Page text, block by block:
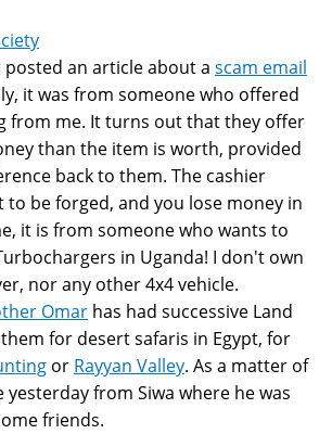
posted an article about a scam email
it was from someone who offered
from me. It turns out that they offer
than the item is worth, provided
back to them. The cashier
be forged, and you lose money in
it is from someone who wants to
in Uganda! I don't own
nor any other 4x4 vehicle.
Omar has had successive Land
for desert safaris in Egypt, for
or Rayyan Valley. As a matter of
yesterday from Siwa where he was
friends.